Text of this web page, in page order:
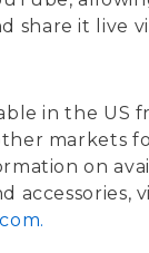
share it live
in the US
markets
on
accessories,